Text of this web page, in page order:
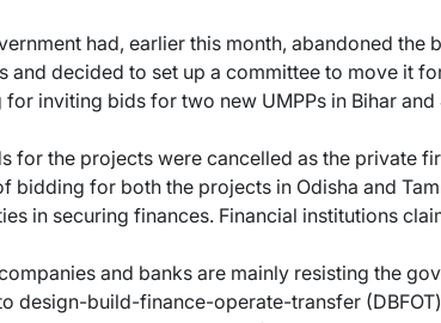
had, earlier this month, abandoned
and decided to set up a committee to move it
for inviting bids for two new UMPPs in Bihar and
for the projects were cancelled as the private
bidding for both the projects in Odisha and
in securing finances. Financial institutions
and banks are mainly resisting the
design-build-finance-operate-transfer